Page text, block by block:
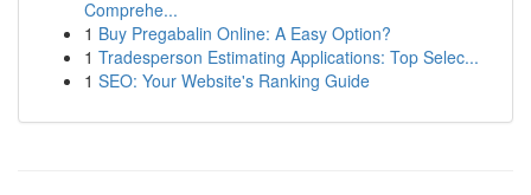
Comprehe...
1 Buy Pregabalin Online: A Easy Option?
1 Tradesperson Estimating Applications: Top Selec...
1 SEO: Your Website's Ranking Guide